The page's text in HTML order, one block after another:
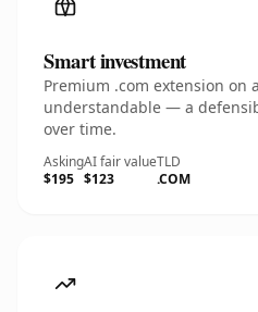
Smart investment
Premium .com extension on
understandable — a
over time.
Asking
$195
AI fair value
$123
TLD
.COM